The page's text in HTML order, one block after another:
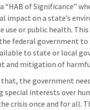
“HAB of Significance”
impact on a state’s
use or public health.
federal government to
to state or local
and mitigation of
the government
special interests over
crisis once and for all.